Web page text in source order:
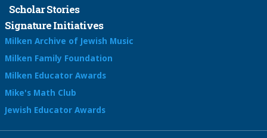
Scholar Stories
Signature Initiatives
Milken Archive of Jewish Music
Milken Family Foundation
Milken Educator Awards
Mike's Math Club
Jewish Educator Awards